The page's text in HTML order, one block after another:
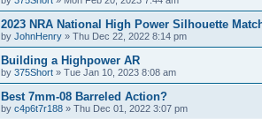
2023 NRA National High Power Silhouette
by JohnHenry » Thu Dec 22, 2022 8:14 pm
Building a Highpower AR
by 375Short » Tue Jan 10, 2023 8:08 am
Best 7mm-08 Barreled Action?
by c4p6t7r188 » Thu Dec 01, 2022 3:07 pm